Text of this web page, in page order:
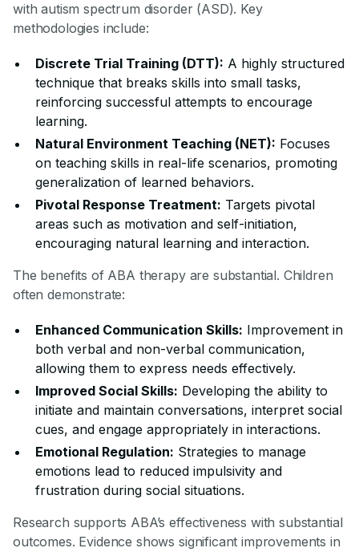
with autism spectrum disorder (ASD). Key
methodologies include:
Discrete Trial Training (DTT): A highly structured
technique that breaks skills into small tasks,
reinforcing successful attempts to encourage
learning.
Natural Environment Teaching (NET): Focuses
on teaching skills in real-life scenarios, promoting
generalization of learned behaviors.
Pivotal Response Treatment: Targets pivotal
areas such as motivation and self-initiation,
encouraging natural learning and interaction.
The benefits of ABA therapy are substantial. Children
often demonstrate:
Enhanced Communication Skills: Improvement in
both verbal and non-verbal communication,
allowing them to express needs effectively.
Improved Social Skills: Developing the ability to
initiate and maintain conversations, interpret social
cues, and engage appropriately in interactions.
Emotional Regulation: Strategies to manage
emotions lead to reduced impulsivity and
frustration during social situations.
Research supports ABA’s effectiveness with substantial
outcomes. Evidence shows significant improvements in